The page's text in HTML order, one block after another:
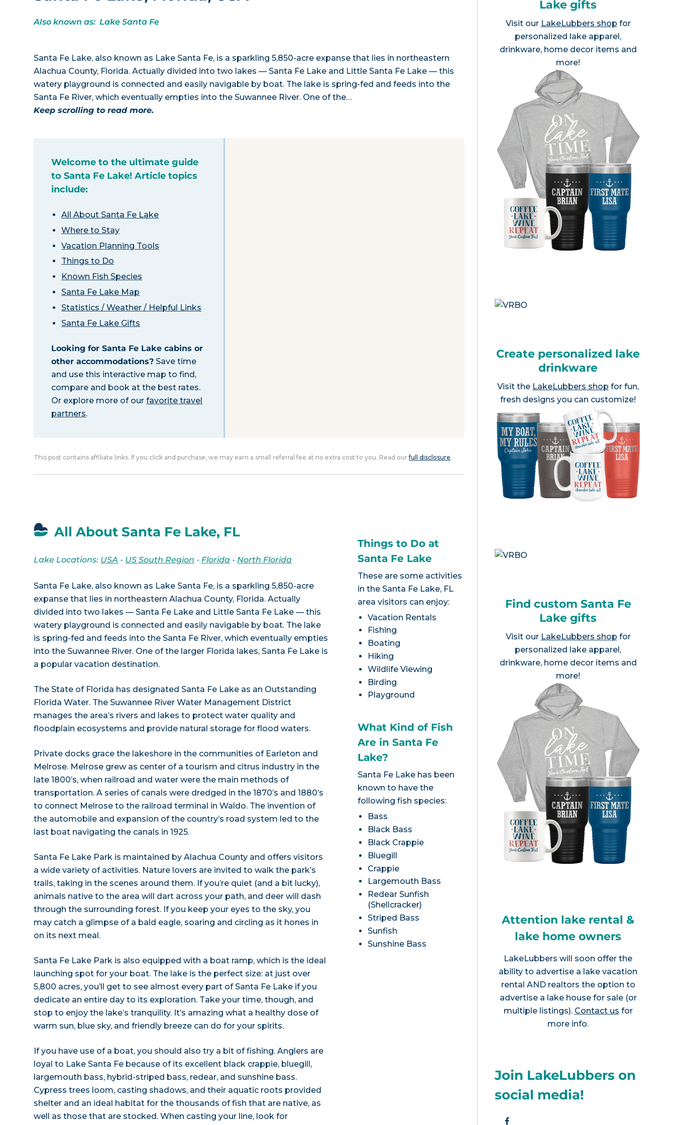
Also known as: Lake Santa Fe
Santa Fe Lake, also known as Lake Santa Fe, is a sparkling 5,850-acre expanse that lies in northeastern
Alachua County, Florida. Actually divided into two lakes — Santa Fe Lake and Little Santa Fe Lake — this
watery playground is connected and easily navigable by boat. The lake is spring-fed and feeds into the
Santa Fe River, which eventually empties into the Suwannee River. One of the…
Keep scrolling to read more.
Welcome to the ultimate guide
to Santa Fe Lake! Article topics
include:
All About Santa Fe Lake
Where to Stay
Vacation Planning Tools
Things to Do
Known Fish Species
Santa Fe Lake Map
Statistics / Weather / Helpful Links
Santa Fe Lake Gifts
Looking for Santa Fe Lake cabins or
other accommodations? Save time
and use this interactive map to find,
compare and book at the best rates.
Or explore more of ourfavorite travel
partners.
This post contains affiliate links. If you click and purchase, we may earn a small referral fee at no extra cost to you. Read ourfull disclosure.
All About Santa Fe Lake, FL
Lake Locations: USA - US South Region - Florida - North Florida
Santa Fe Lake, also known as Lake Santa Fe, is a sparkling 5,850-acre
expanse that lies in northeastern Alachua County, Florida. Actually
divided into two lakes — Santa Fe Lake and Little Santa Fe Lake — this
watery playground is connected and easily navigable by boat. The lake
is spring-fed and feeds into the Santa Fe River, which eventually empties
into the Suwannee River. One of the larger Florida lakes, Santa Fe Lake is
a popular vacation destination.
The State of Florida has designated Santa Fe Lake as an Outstanding
Florida Water. The Suwannee River Water Management District
manages the area’s rivers and lakes to protect water quality and
floodplain ecosystems and provide natural storage for flood waters.
Private docks grace the lakeshore in the communities of Earleton and
Melrose. Melrose grew as center of a tourism and citrus industry in the
late 1800’s, when railroad and water were the main methods of
transportation. A series of canals were dredged in the 1870’s and 1880’s
to connect Melrose to the railroad terminal in Waldo. The invention of
the automobile and expansion of the country’s road system led to the
last boat navigating the canals in 1925.
Santa Fe Lake Park is maintained by Alachua County and offers visitors
a wide variety of activities. Nature lovers are invited to walk the park’s
trails, taking in the scenes around them. If you’re quiet (and a bit lucky),
animals native to the area will dart across your path, and deer will dash
through the surrounding forest. If you keep your eyes to the sky, you
may catch a glimpse of a bald eagle, soaring and circling as it hones in
on its next meal.
Santa Fe Lake Park is also equipped with a boat ramp, which is the ideal
launching spot for your boat. The lake is the perfect size: at just over
5,800 acres, you’ll get to see almost every part of Santa Fe Lake if you
dedicate an entire day to its exploration. Take your time, though, and
stop to enjoy the lake’s tranquility. It’s amazing what a healthy dose of
warm sun, blue sky, and friendly breeze can do for your spirits.
If you have use of a boat, you should also try a bit of fishing. Anglers are
loyal to Lake Santa Fe because of its excellent black crappie, bluegill,
largemouth bass, hybrid-striped bass, redear, and sunshine bass.
Cypress trees loom, casting shadows, and their aquatic roots provided
shelter and an ideal habitat for the thousands of fish that are native, as
well as those that are stocked. When casting your line, look for
Things to Do at
Santa Fe Lake
These are some activities
in the Santa Fe Lake, FL
area visitors can enjoy:
Vacation Rentals
Fishing
Boating
Hiking
Wildlife Viewing
Birding
Playground
What Kind of Fish
Are in Santa Fe
Lake?
Santa Fe Lake has been
known to have the
following fish species:
Bass
Black Bass
Black Crappie
Bluegill
Crappie
Largemouth Bass
Redear Sunfish
(Shellcracker)
Striped Bass
Sunfish
Sunshine Bass
Lake gifts
Visit our LakeLubbers shop for
personalized lake apparel,
drinkware, home decor items and
more!
Create personalized lake
drinkware
Visit the LakeLubbers shop for fun,
fresh designs you can customize!
Find custom Santa Fe
Lake gifts
Visit our LakeLubbers shop for
personalized lake apparel,
drinkware, home decor items and
more!
Attention lake rental &
lake home owners
LakeLubbers will soon offer the
ability to advertise a lake vacation
rental AND realtors the option to
advertise a lake house for sale (or
multiple listings). Contact us for
more info.
Join LakeLubbers on
social media!